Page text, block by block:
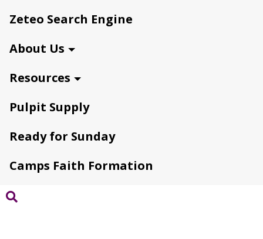
Zeteo Search Engine
About Us
Resources
Pulpit Supply
Ready for Sunday
Camps Faith Formation